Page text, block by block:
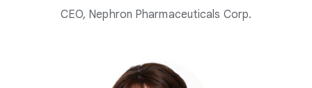
CEO, Nephron Pharmaceuticals Corp.